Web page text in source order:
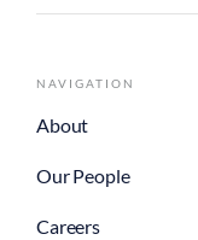
NAVIGATION
About
Our People
Careers